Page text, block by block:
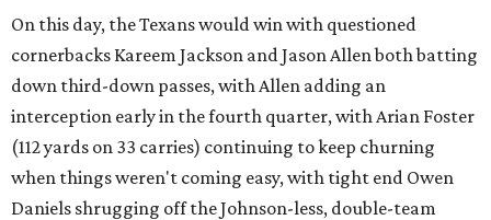
On this day, the Texans would win with questioned
cornerbacks Kareem Jackson and Jason Allen both batting
down third-down passes, with Allen adding an
interception early in the fourth quarter, with Arian Foster
(112 yards on 33 carries) continuing to keep churning
when things weren't coming easy, with tight end Owen
Daniels shrugging off the Johnson-less, double-team